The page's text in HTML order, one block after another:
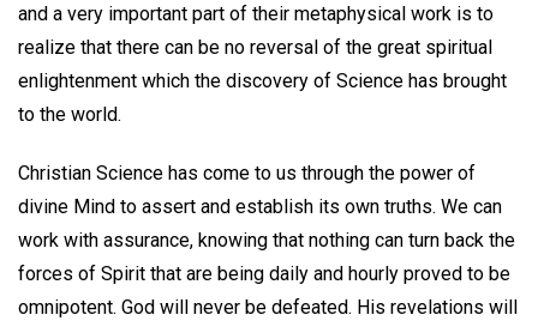
and a very important part of their metaphysical work is to
realize that there can be no reversal of the great spiritual
enlightenment which the discovery of Science has brought
to the world.
Christian Science has come to us through the power of
divine Mind to assert and establish its own truths. We can
work with assurance, knowing that nothing can turn back the
forces of Spirit that are being daily and hourly proved to be
omnipotent. God will never be defeated. His revelations will